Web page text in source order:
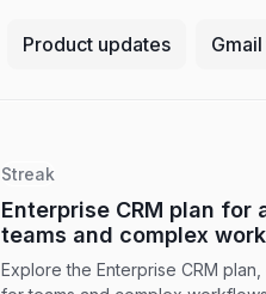
Product updates
Streak
Enterprise CRM plan for
teams and complex
Explore the Enterprise CRM